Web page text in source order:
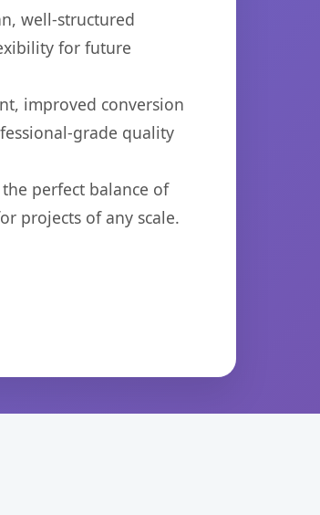
well-structured
for future
improved conversion
grade quality
perfect balance of
projects of any scale.